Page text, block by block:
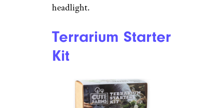
Amazon
$82 from Amazon
Shop Now
Tap into that musical creativity